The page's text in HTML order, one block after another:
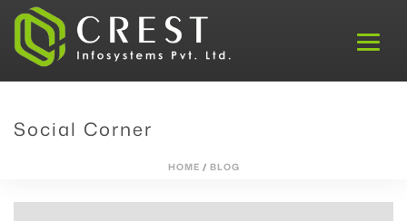
Social Corner
HOME / BLOG